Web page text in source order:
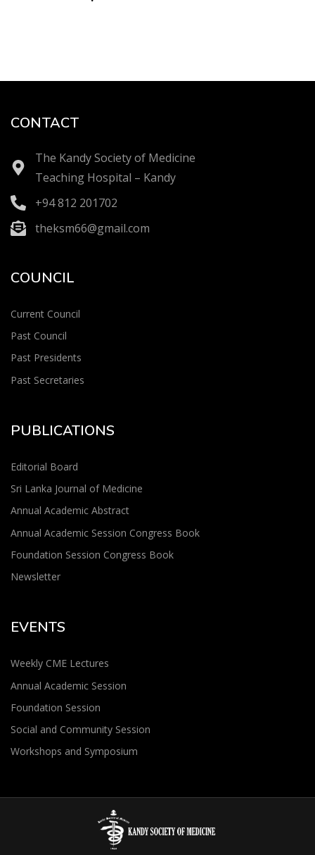
CONTACT
The Kandy Society of Medicine
Teaching Hospital – Kandy
+94 812 201702
theksm66@gmail.com
COUNCIL
Current Council
Past Council
Past Presidents
Past Secretaries
PUBLICATIONS
Editorial Board
Sri Lanka Journal of Medicine
Annual Academic Abstract
Annual Academic Session Congress Book
Foundation Session Congress Book
Newsletter
EVENTS
Weekly CME Lectures
Annual Academic Session
Foundation Session
Social and Community Session
Workshops and Symposium